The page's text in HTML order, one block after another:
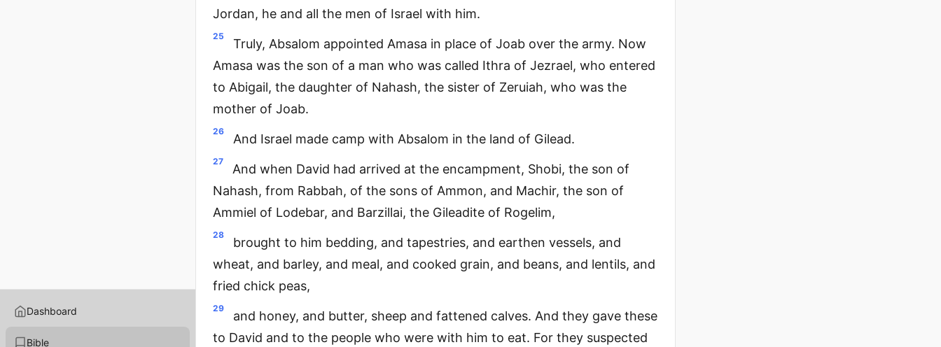
Dashboard
Bible
Jordan, he and all the men of Israel with him.
25
Truly, Absalom appointed Amasa in place of Joab over the army. Now
Amasa was the son of a man who was called Ithra of Jezrael, who entered
to Abigail, the daughter of Nahash, the sister of Zeruiah, who was the
mother of Joab.
26
And Israel made camp with Absalom in the land of Gilead.
27
And when David had arrived at the encampment, Shobi, the son of
Nahash, from Rabbah, of the sons of Ammon, and Machir, the son of
Ammiel of Lodebar, and Barzillai, the Gileadite of Rogelim,
28
brought to him bedding, and tapestries, and earthen vessels, and
wheat, and barley, and meal, and cooked grain, and beans, and lentils, and
fried chick peas,
29
and honey, and butter, sheep and fattened calves. And they gave these
to David and to the people who were with him to eat. For they suspected